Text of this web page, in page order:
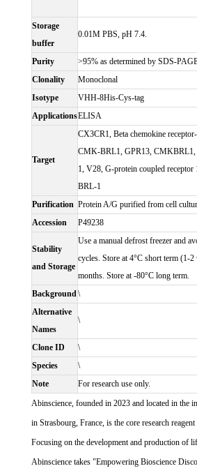
Storage
buffer
0.01M PBS, pH 7.4.
Purity
>95% as determined by SDS-
Clonality
Monoclonal
Isotype
VHH-8His-Cys-tag
ApplicationsELISA
Target
CX3CR1, Beta chemokine
CMK-BRL1, GPR13, CMKBRL1,
1, V28, G-protein coupled
BRL-1
Purification Protein A/G purified from cell
Accession
P49238
Stability
and Storage
Use a manual defrost freezer and
cycles. Store at 4°C short term (1-
months. Store at -80°C long term.
Background\
Alternative
Names
\
Clone ID
\
Species
\
Note
For research use only.
Abinscience, founded in 2023 and located in the
in Strasbourg, France, is the core research
Focusing on the development and production of
Abinscience takes "Empowering Bioscience